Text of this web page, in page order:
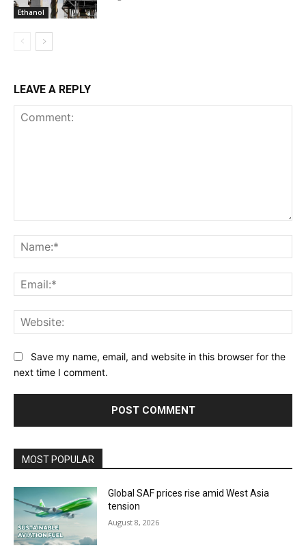
Ethanol
LEAVE A REPLY
Save my name, email, and website in this browser for the
next time I comment.
MOST POPULAR
Global SAF prices rise amid West Asia
tension
August 8, 2026